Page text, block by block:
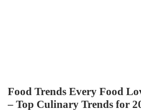
Food Trends Every Food
– Top Culinary Trends for